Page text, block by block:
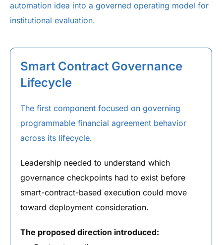
automation idea into a governed operating model for
institutional evaluation.
Smart Contract Governance
Lifecycle
The first component focused on governing
programmable financial agreement behavior
across its lifecycle.
Leadership needed to understand which
governance checkpoints had to exist before
smart-contract-based execution could move
toward deployment consideration.
The proposed direction introduced: